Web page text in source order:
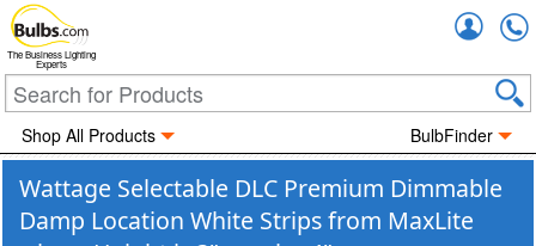
The Business Lighting
Experts
Shop All Products BulbFinder
Wattage Selectable DLC Premium Dimmable
Damp Location White Strips from MaxLite